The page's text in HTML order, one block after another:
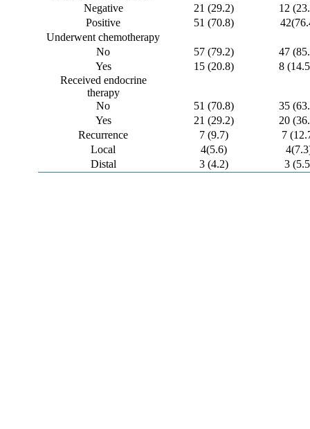
Negative
21 (29.2)
12
Positive
51 (70.8)
Underwent chemotherapy
No
57 (79.2)
47
Yes
15 (20.8)
8
Received endocrine
therapy
No
51 (70.8)
35
Yes
21 (29.2)
20
Recurrence
7 (9.7)
7
Local
4(5.6)
Distal
3 (4.2) 3